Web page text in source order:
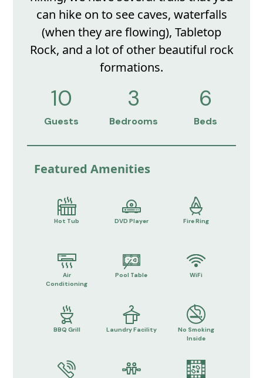
can hike on to see caves, waterfalls
(when they are flowing), Tabletop
Rock, and a lot of other beautiful rock
formations.
10
Guests
3
Bedrooms
6
Beds
Featured Amenities
Hot Tub DVD Player Fire Ring
Air
Conditioning
Pool Table WiFi
BBQ Grill Laundry Facility
No Smoking
Inside